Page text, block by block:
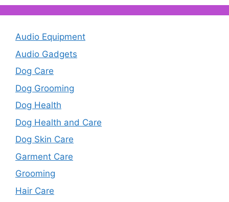
Audio Equipment
Audio Gadgets
Dog Care
Dog Grooming
Dog Health
Dog Health and Care
Dog Skin Care
Garment Care
Grooming
Hair Care